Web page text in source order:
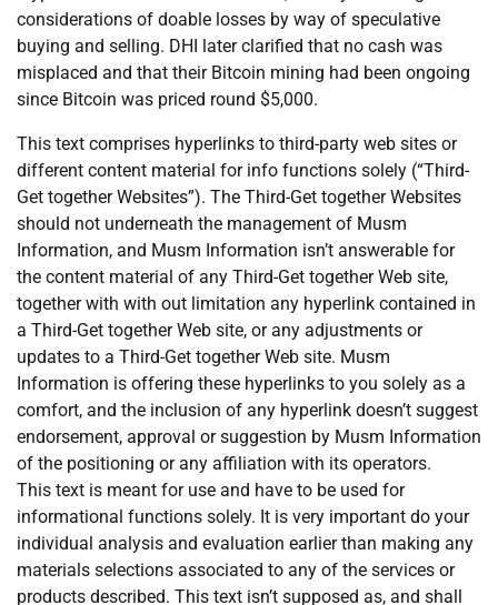
considerations of doable losses by way of speculative
buying and selling. DHI later clarified that no cash was
misplaced and that their Bitcoin mining had been ongoing
since Bitcoin was priced round $5,000.
This text comprises hyperlinks to third-party web sites or
different content material for info functions solely (“Third-
Get together Websites”). The Third-Get together Websites
should not underneath the management of Musm
Information, and Musm Information isn’t answerable for
the content material of any Third-Get together Web site,
together with with out limitation any hyperlink contained in
a Third-Get together Web site, or any adjustments or
updates to a Third-Get together Web site. Musm
Information is offering these hyperlinks to you solely as a
comfort, and the inclusion of any hyperlink doesn’t suggest
endorsement, approval or suggestion by Musm Information
of the positioning or any affiliation with its operators.
This text is meant for use and have to be used for
informational functions solely. It is very important do your
individual analysis and evaluation earlier than making any
materials selections associated to any of the services or
products described. This text isn’t supposed as, and shall